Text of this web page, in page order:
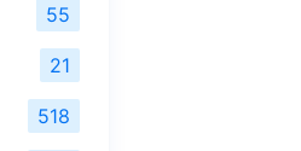
55
21
518